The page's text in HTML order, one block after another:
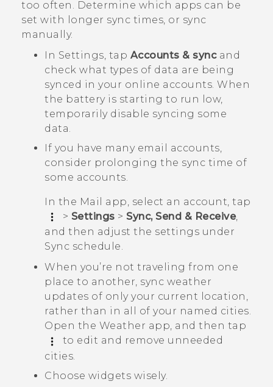
too often. Determine which apps can be
set with longer sync times, or sync
manually.
In Settings, tap Accounts & syncand
check what types of data are being
synced in your online accounts. When
the battery is starting to run low,
temporarily disable syncing some
data.
If you have many email accounts,
consider prolonging the sync time of
some accounts.
In the Mail
app, select an account, tap
> Settings > Sync, Send & Receive,
and then adjust the settings under
Sync schedule.
When you’re not traveling from one
place to another, sync weather
updates of only your current location,
rather than in all of your named cities.
Open the Weather app, and then tap
to edit and remove unneeded
cities.
Choose widgets wisely.